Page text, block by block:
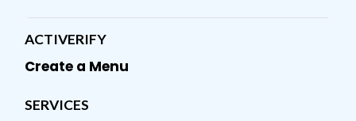
ACTIVERIFY
Create a Menu
SERVICES